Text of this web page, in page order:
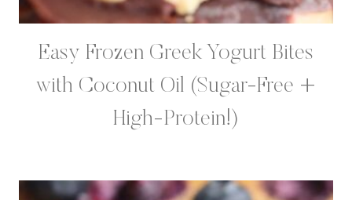
Easy Frozen Greek Yogurt Bites
with Coconut Oil (Sugar-Free +
High-Protein!)